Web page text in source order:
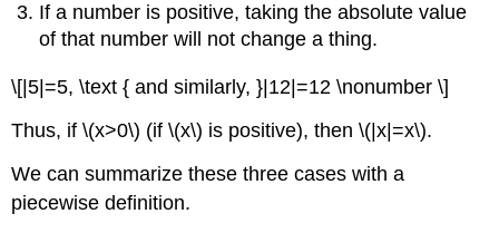
If a number is positive, taking the absolute value
of that number will not change a thing.
\[|5|=5, \text { and similarly, }|12|=12 \nonumber \]
Thus, if \(x>0\) (if \(x\) is positive), then \(|x|=x\).
We can summarize these three cases with a
piecewise definition.